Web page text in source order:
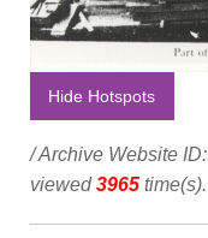
Hide Hotspots
/ Archive Website ID:
viewed3965 time(s).